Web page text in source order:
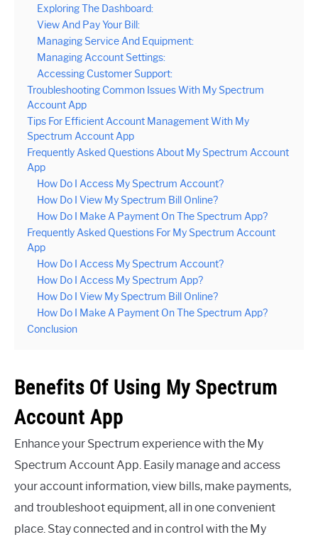
Exploring The Dashboard:
View And Pay Your Bill:
Managing Service And Equipment:
Managing Account Settings:
Accessing Customer Support:
Troubleshooting Common Issues With My Spectrum
Account App
Tips For Efficient Account Management With My
Spectrum Account App
Frequently Asked Questions About My Spectrum Account
App
How Do I Access My Spectrum Account?
How Do I View My Spectrum Bill Online?
How Do I Make A Payment On The Spectrum App?
Frequently Asked Questions For My Spectrum Account
App
How Do I Access My Spectrum Account?
How Do I Access My Spectrum App?
How Do I View My Spectrum Bill Online?
How Do I Make A Payment On The Spectrum App?
Conclusion
Benefits Of Using My Spectrum
Account App
Enhance your Spectrum experience with the My
Spectrum Account App. Easily manage and access
your account information, view bills, make payments,
and troubleshoot equipment, all in one convenient
place. Stay connected and in control with the My